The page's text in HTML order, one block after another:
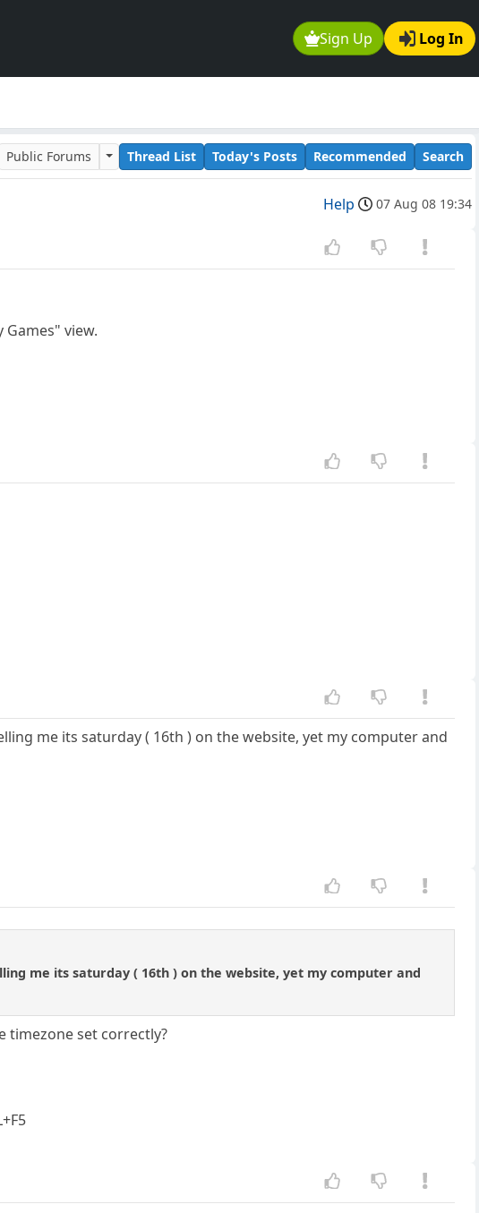
Sign Up Log In
Public Forums Thread List Today's Posts Recommended Search
Help 07 Aug 08 19:34
view.
me its saturday ( 16th ) on the website, yet my computer and
me its saturday ( 16th ) on the website, yet my computer and
timezone set correctly?